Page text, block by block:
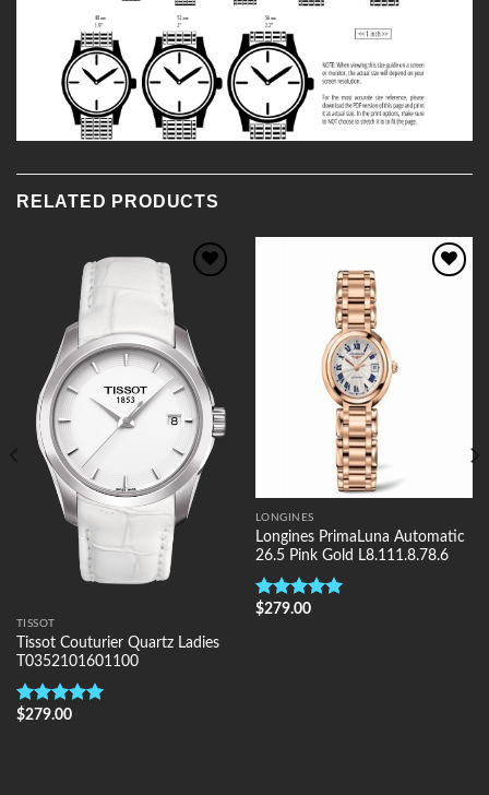
RELATED PRODUCTS
TISSOT
Tissot Couturier Quartz Ladies
T0352101601100
Rated5.00
$279.00
LONGINES
Longines PrimaLuna Automatic
26.5 Pink Gold L8.111.8.78.6
Rated5.00
$279.00